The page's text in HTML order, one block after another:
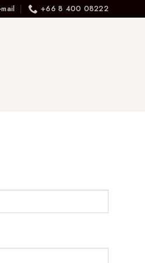
+66 8 400 08222